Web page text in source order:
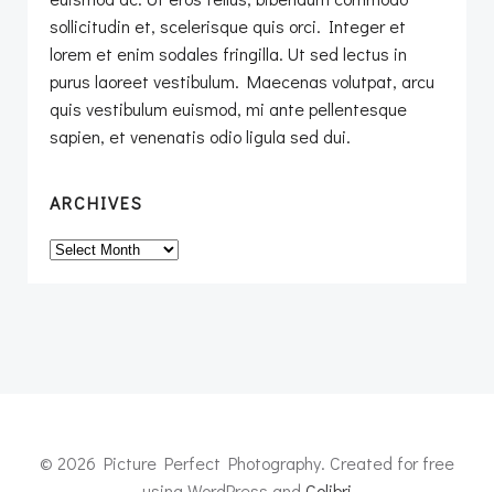
sollicitudin et, scelerisque quis orci. Integer et
lorem et enim sodales fringilla. Ut sed lectus in
purus laoreet vestibulum. Maecenas volutpat, arcu
quis vestibulum euismod, mi ante pellentesque
sapien, et venenatis odio ligula sed dui.
ARCHIVES
Archives
© 2026 Picture Perfect Photography. Created for free